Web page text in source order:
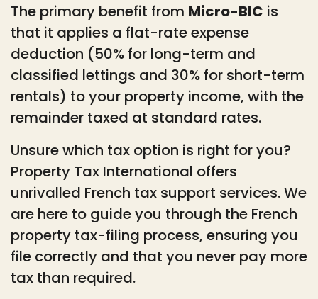
The primary benefit from Micro-BIC is
that it applies a flat-rate expense
deduction (50% for long-term and
classified lettings and 30% for short-term
rentals) to your property income, with the
remainder taxed at standard rates.
Unsure which tax option is right for you?
Property Tax International offers
unrivalled French tax support services. We
are here to guide you through the French
property tax-filing process, ensuring you
file correctly and that you never pay more
tax than required.